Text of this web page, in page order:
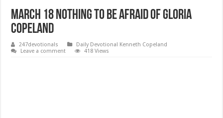
March 18 Nothing to Be Afraid Of Gloria
Copeland
247devotionals
Daily Devotional Kenneth Copeland
Leave a comment
418 Views